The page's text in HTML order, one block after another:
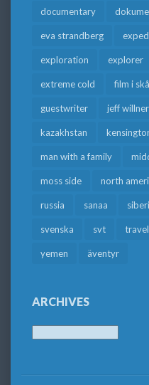
documentary
eva strandberg
exploration explorer
extreme cold film i
guestwriter jeff willner
kazakhstan
man with a family
moss side north
russia sanaa
svenska svt travel
yemen äventyr
ARCHIVES